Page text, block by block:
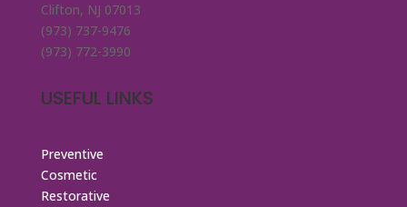
Clifton, NJ 07013
(973) 737-9476
(973) 772-3990
USEFUL LINKS
Preventive
Cosmetic
Restorative